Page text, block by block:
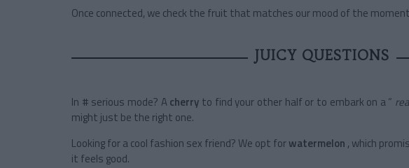
Once connected, we check the fruit that matches our mood of the
JUICY QUESTIONS
In # serious mode? A cherry to find your other half or to embark on a “
might just be the right one.
Looking for a cool fashion sex friend? We opt forwatermelon , which
it feels good.